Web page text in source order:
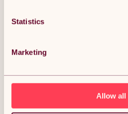
Statistics
Marketing
Allow all
Clothes Airer Ceiling Pulley 6
Clothes Horse Laundry
Cast Iron Varnished Pine